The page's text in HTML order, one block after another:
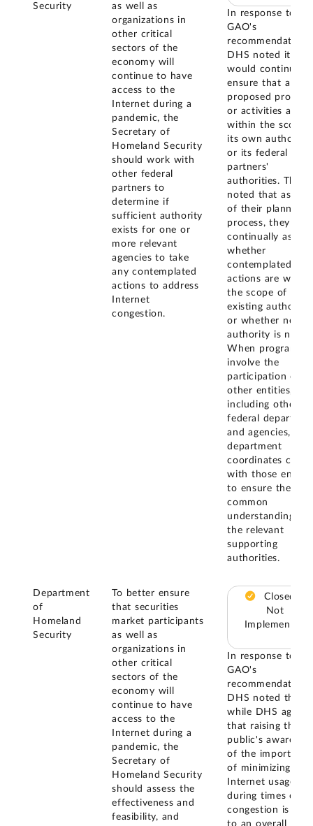
Security
as well as
organizations in
other critical
sectors of the
economy will
continue to have
access to the
Internet during a
pandemic, the
Secretary of
Homeland Security
should work with
other federal
partners to
determine if
sufficient authority
exists for one or
more relevant
agencies to take
any contemplated
actions to address
Internet
congestion.
In response to
GAO's
recommendation,
DHS noted it
would continue
ensure that all
proposed
or activities are
within the scope
its own
or its federal
partners'
authorities. They
noted that as part
of their planning
process, they
continually assess
whether
contemplated
actions are within
the scope of
existing
or whether new
authority is
When programs
involve the
participation of
other entities,
including other
federal
and agencies, the
department
coordinates
with those
to ensure there is
common
understanding of
the relevant
supporting
authorities.
Department
of
Homeland
Security
To better ensure
that securities
market participants
as well as
organizations in
other critical
sectors of the
economy will
continue to have
access to the
Internet during a
pandemic, the
Secretary of
Homeland Security
should assess the
effectiveness and
feasibility, and
Closed –
Not
Implemented
In response to
GAO's
recommendation,
DHS noted that,
while DHS agrees
that raising the
public's
of the importance
of minimizing
Internet usage
during times of
congestion is vital